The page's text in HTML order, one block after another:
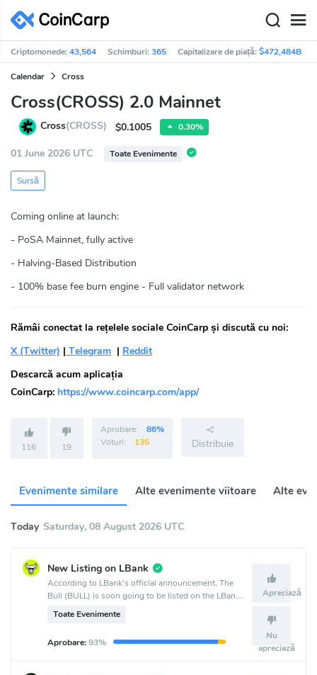
Criptomonede:43,564 Schimburi:365 Capitalizare de piață:$472,484B
Calendar Cross
Cross(CROSS) 2.0 Mainnet
Cross(CROSS) $0.1005 0.30%
01 June 2026 UTC Toate Evenimente
Sursă
Coming online at launch:
- PoSA Mainnet, fully active
- Halving-Based Distribution
- 100% base fee burn engine - Full validator network
Rămâi conectat la rețelele sociale CoinCarp și discută cu noi:
X (Twitter) | Telegram | Reddit
Descarcă acum aplicația
CoinCarp: https://www.coincarp.com/app/
116 19
Aprobare:
86%
Voturi:
135 Distribuie
Evenimente similare Alte evenimente viitoare Alte
Today Saturday, 08 August 2026 UTC
New Listing on LBank
According to LBank's official announcement, The
Bull (BULL) is soon going to be listed on the LBank
crypto exchange.
Toate Evenimente
Aprobare:93%
Apreciază
Nu
apreciază